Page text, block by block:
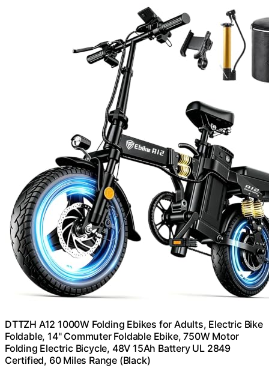
DTTZH A12 1000W Folding Ebikes for Adults, Electric Bike
Foldable, 14" Commuter Foldable Ebike, 750W Motor
Folding Electric Bicycle, 48V 15Ah Battery UL 2849
Certified, 60 Miles Range (Black)